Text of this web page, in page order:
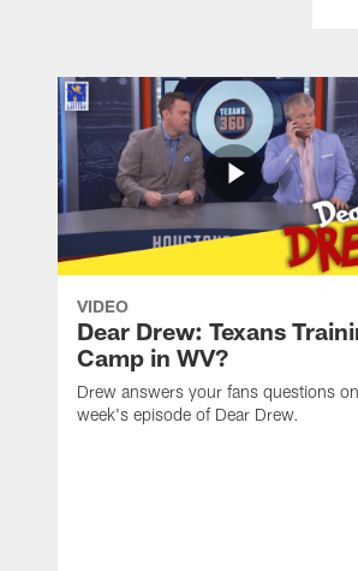
VIDEO
Dear Drew: Texans
Camp in WV?
Drew answers your fans questions
week's episode of Dear Drew.